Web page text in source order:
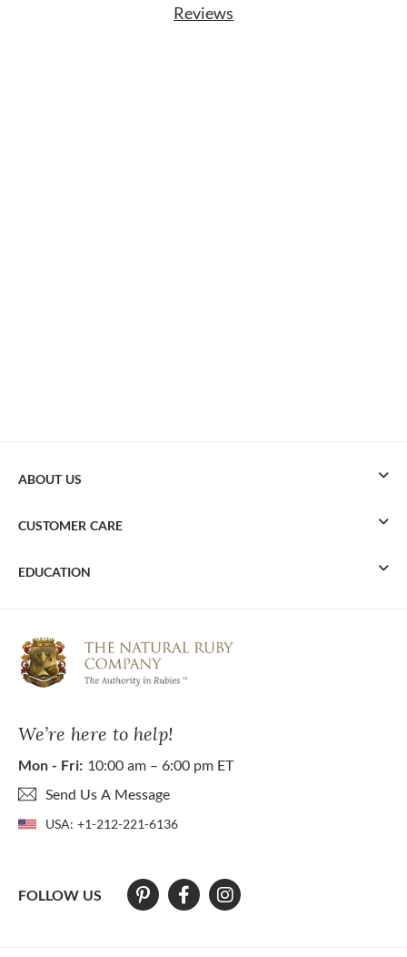
Reviews
We’re here to help!
Mon - Fri: 10:00 am – 6:00 pm ET
Send Us A Message
USA: +1-212-221-6136
FOLLOW US
ABOUT US
CUSTOMER CARE
EDUCATION